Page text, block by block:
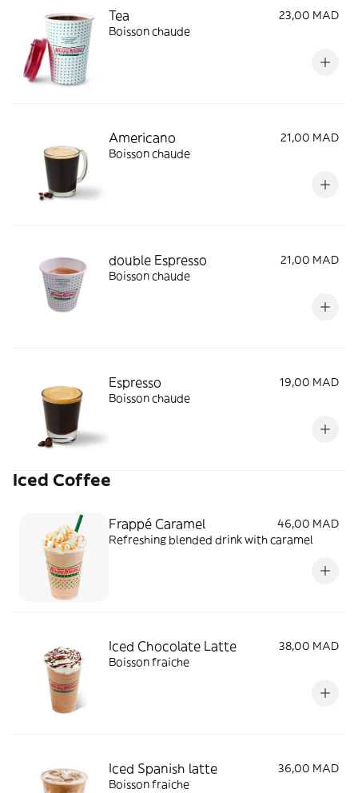
Tea
23,00 MAD
Boisson chaude
Americano
21,00 MAD
Boisson chaude
double Espresso
21,00 MAD
Boisson chaude
Espresso
19,00 MAD
Boisson chaude
Iced Coffee
Frappé Caramel
46,00 MAD
Refreshing blended drink with caramel
Iced Chocolate Latte
38,00 MAD
Boisson fraiche
Iced Spanish latte
36,00 MAD
Boisson fraiche